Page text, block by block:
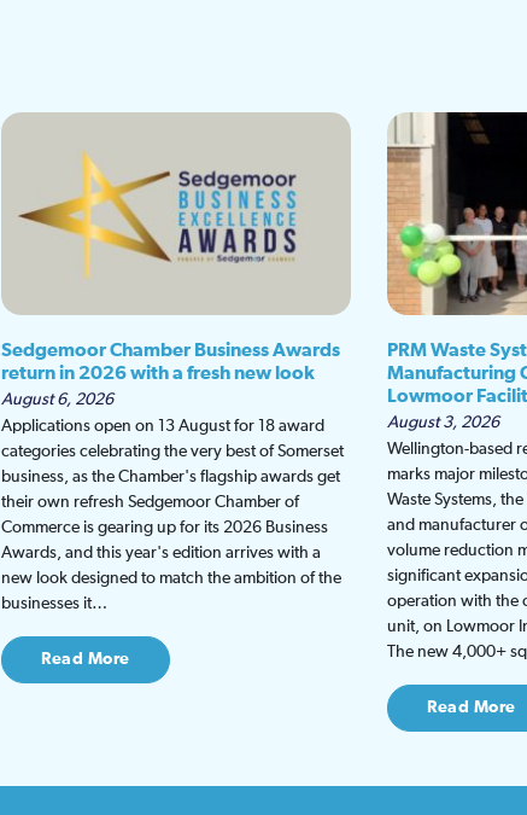
Sedgemoor Chamber Business Awards
return in 2026 with a fresh new look
August 6, 2026
Applications open on 13 August for 18 award
categories celebrating the very best of Somerset
business, as the Chamber's flagship awards get
their own refresh Sedgemoor Chamber of
Commerce is gearing up for its 2026 Business
Awards, and this year's edition arrives with a
new look designed to match the ambition of the
businesses it…
Read More
PRM Waste
Manufacturing
Lowmoor
August 3, 2026
Wellington-based
marks major
Waste Systems,
and manufacturer
volume reduction
significant
operation with the
unit, on Lowmoor
The new 4,000+
Read More